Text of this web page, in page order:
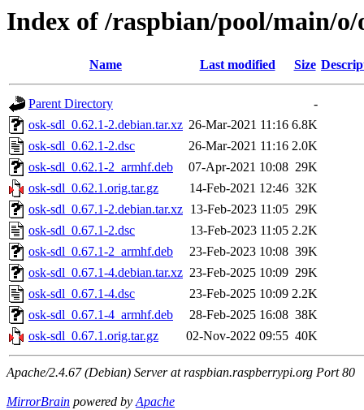
Index of /raspbian/pool/main/o/
Name Last modified Size
Parent Directory
-
osk-sdl_0.62.1-2.debian.tar.xz 26-Mar-2021 11:16 6.8K
osk-sdl_0.62.1-2.dsc
26-Mar-2021 11:16 2.0K
osk-sdl_0.62.1-2_armhf.deb
07-Apr-2021 10:08 29K
osk-sdl_0.62.1.orig.tar.gz
14-Feb-2021 12:46 32K
osk-sdl_0.67.1-2.debian.tar.xz 13-Feb-2023 11:05 29K
osk-sdl_0.67.1-2.dsc
13-Feb-2023 11:05 2.2K
osk-sdl_0.67.1-2_armhf.deb
23-Feb-2023 10:08 39K
osk-sdl_0.67.1-4.debian.tar.xz 23-Feb-2025 10:09 29K
osk-sdl_0.67.1-4.dsc
23-Feb-2025 10:09 2.2K
osk-sdl_0.67.1-4_armhf.deb
28-Feb-2025 16:08 38K
osk-sdl_0.67.1.orig.tar.gz
02-Nov-2022 09:55 40K
Apache/2.4.67 (Debian) Server at raspbian.raspberrypi.org Port 80
MirrorBrain powered byApache